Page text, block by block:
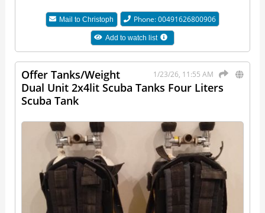
Mail toChristoph Phone: 00491626800906
Add to watch list
1/23/26, 11:55 AM
Offer Tanks/Weight
Dual Unit 2x4lit Scuba Tanks Four Liters
Scuba Tank